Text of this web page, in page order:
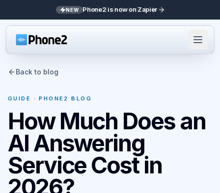
NEW Phone2 is now on Zapier
Back to blog
GUIDE · PHONE2 BLOG
How Much Does an
AI Answering
Service Cost in
2026?